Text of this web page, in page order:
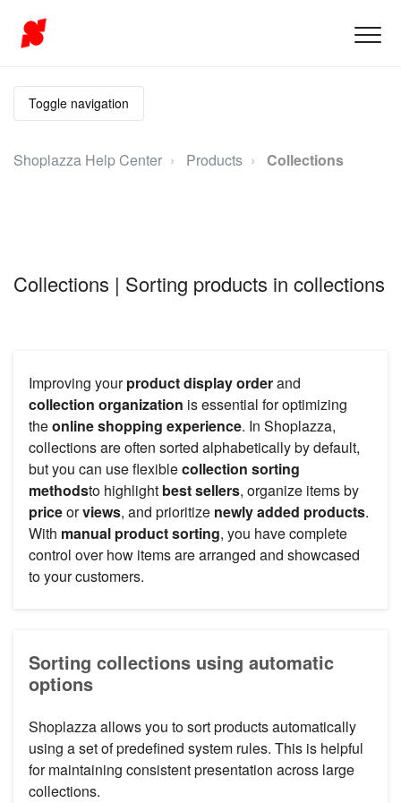
Toggle navigation
Shoplazza Help Center Products Collections
Collections | Sorting products in collections
Improving yourproduct display orderand
collection organization is essential for optimizing
theonline shopping experience. In Shoplazza,
collections are often sorted alphabetically by default,
but you can use flexiblecollection sorting
methodsto highlight best sellers, organize items by
priceorviews, and prioritize newly added products.
With manual product sorting, you have complete
control over how items are arranged and showcased
to your customers.
Sorting collections using automatic
options
Shoplazza allows you to sort products automatically
using a set of predefined system rules. This is helpful
for maintaining consistent presentation across large
collections.